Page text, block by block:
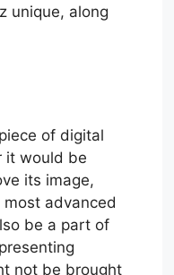
unique, along
of digital
it would be
its image,
advanced
be a part of
not be brought